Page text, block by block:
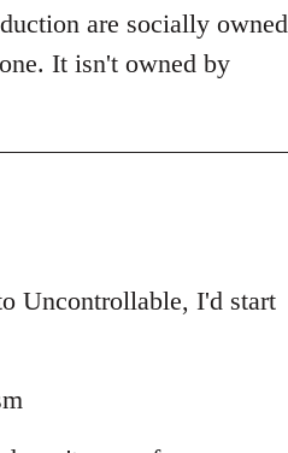
are socially owned
It isn't owned by
Uncontrollable, I'd start